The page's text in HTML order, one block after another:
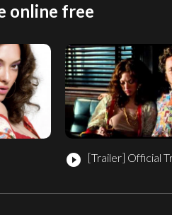
online free
play_circle_filled [Trailer] Official